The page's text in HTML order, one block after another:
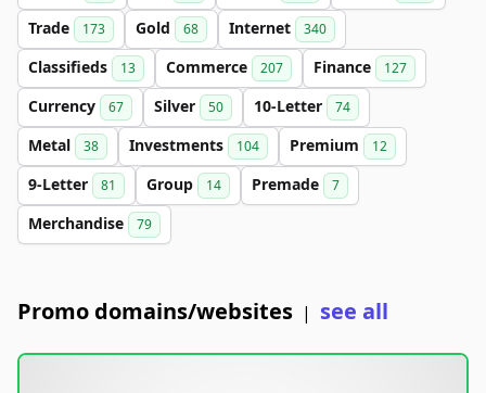
Trade 173 Gold 68 Internet 340
Classifieds 13 Commerce 207 Finance 127
Currency 67 Silver 50 10-Letter 74
Metal 38 Investments 104 Premium 12
9-Letter 81 Group 14 Premade 7
Merchandise 79
Promo domains/websites | see all